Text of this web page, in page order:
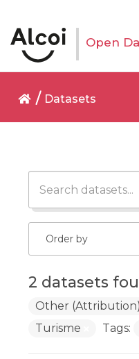
Open
Datasets
2 datasets
Other (Attribution)
Turisme
Tags: